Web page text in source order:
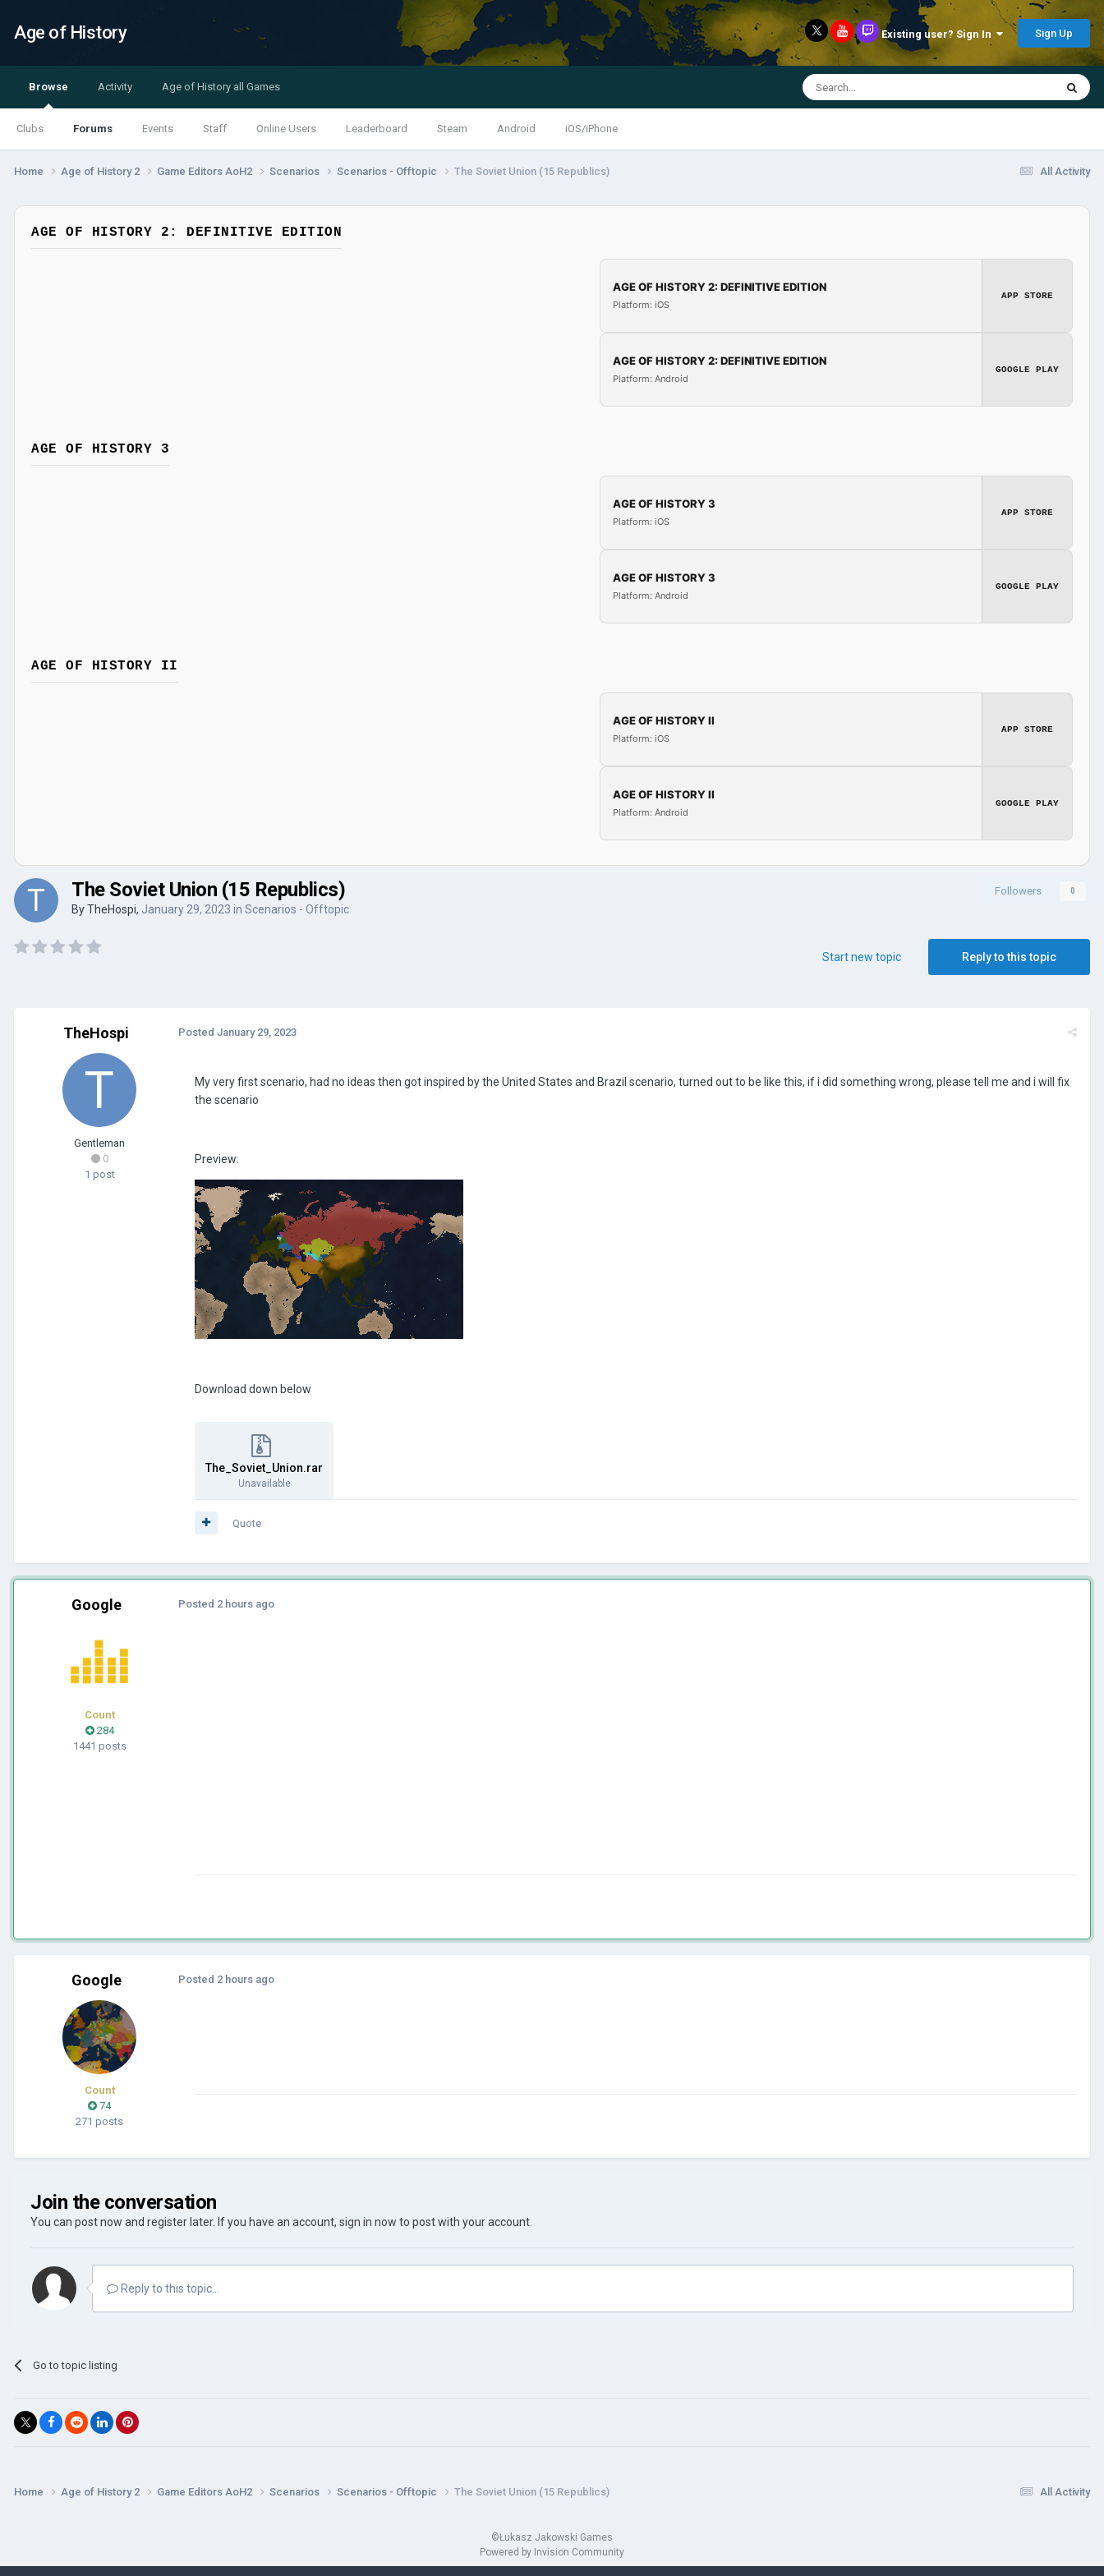
Age of History Existing user? Sign In Sign Up
Browse
Clubs Forums Events Staff Online Users Leaderboard Steam Android iOS/iPhone
Activity Age of History all Games
All Activity
Home Age of History 2 Game Editors AoH2 Scenarios Scenarios - Offtopic The Soviet Union (15 Republics)
AGE OF HISTORY 2: DEFINITIVE EDITION
AGE OF HISTORY 2: DEFINITIVE EDITION
Platform: iOS
APP STORE
AGE OF HISTORY 2: DEFINITIVE EDITION
Platform: Android
GOOGLE PLAY
AGE OF HISTORY 3
AGE OF HISTORY 3
Platform: iOS
APP STORE
AGE OF HISTORY 3
Platform: Android
GOOGLE PLAY
AGE OF HISTORY II
AGE OF HISTORY II
Platform: iOS
APP STORE
AGE OF HISTORY II
Platform: Android
GOOGLE PLAY
Followers 0
The Soviet Union (15 Republics)
ByTheHospi, January 29, 2023 in Scenarios - Offtopic
Reply to this topic
Start new topic
TheHospi
Gentleman
0
1 post
Posted January 29, 2023
My very first scenario, had no ideas then got inspired by the United States and Brazil scenario, turned out to be like this, if i did something wrong, please tell me and i will fix
the scenario
Preview:
Download down below
The_Soviet_Union.rar
Unavailable
Quote
Google
Count
284
1441 posts
Posted 2 hours ago
Google
Count
74
271 posts
Posted 2 hours ago
Join the conversation
You can post now and register later. If you have an account, sign in now to post with your account.
Reply to this topic...
Go to topic listing
All Activity
Home Age of History 2 Game Editors AoH2 Scenarios Scenarios - Offtopic The Soviet Union (15 Republics)
©Łukasz Jakowski Games
Powered by Invision Community